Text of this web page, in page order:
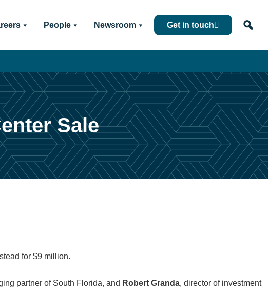
People Newsroom Get in touch
Sale
for $9 million.
partner of South Florida, and Robert Granda, director of investment